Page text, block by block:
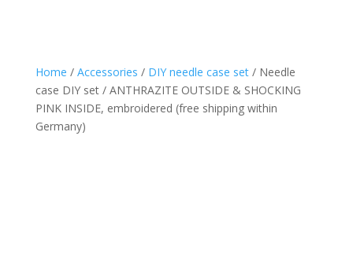
Home / Accessories / DIY needle case set/ Needle
case DIY set / ANTHRAZITE OUTSIDE & SHOCKING
PINK INSIDE, embroidered (free shipping within
Germany)